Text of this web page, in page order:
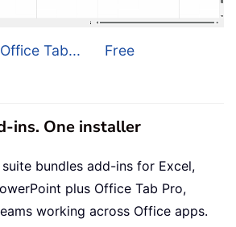
Tab...
Free
ins. One installer
suite bundles add-ins for Excel,
plus Office Tab Pro,
working across Office apps.